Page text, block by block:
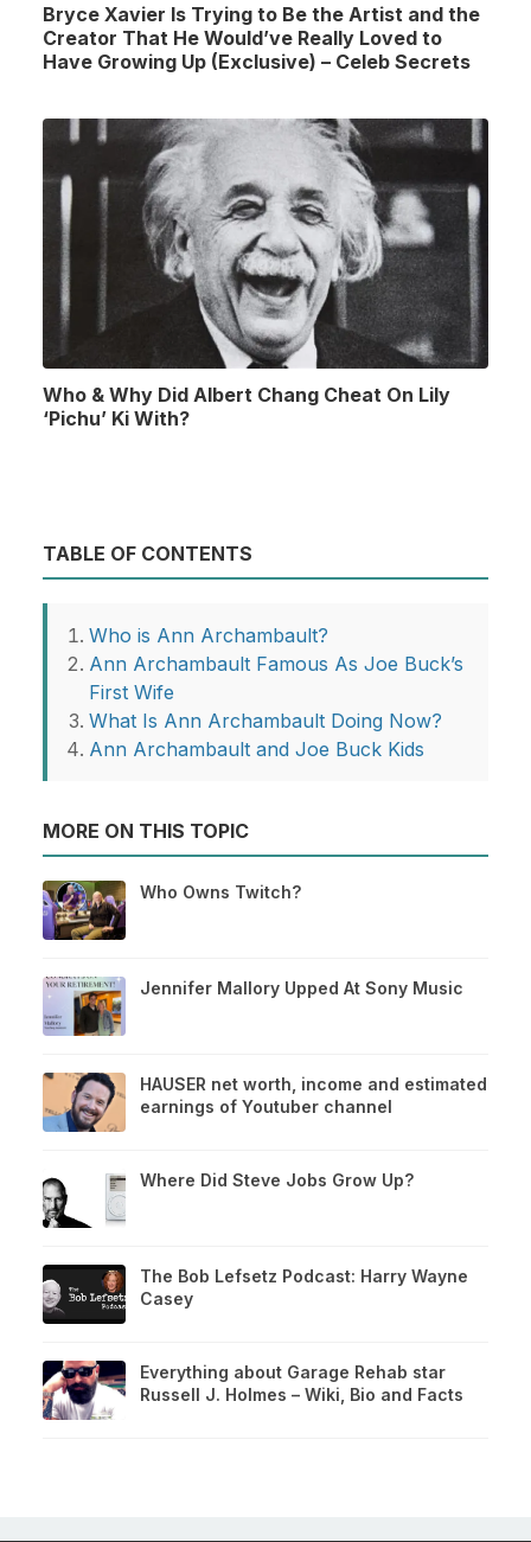
Bryce Xavier Is Trying to Be the Artist and the
Creator That He Would’ve Really Loved to
Have Growing Up (Exclusive) – Celeb Secrets
Who & Why Did Albert Chang Cheat On Lily
‘Pichu’ Ki With?
TABLE OF CONTENTS
Who is Ann Archambault?
Ann Archambault Famous As Joe Buck’s
First Wife
What Is Ann Archambault Doing Now?
Ann Archambault and Joe Buck Kids
MORE ON THIS TOPIC
Who Owns Twitch?
Jennifer Mallory Upped At Sony Music
HAUSER net worth, income and estimated
earnings of Youtuber channel
Where Did Steve Jobs Grow Up?
The Bob Lefsetz Podcast: Harry Wayne
Casey
Everything about Garage Rehab star
Russell J. Holmes – Wiki, Bio and Facts